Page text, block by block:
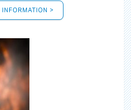
INFORMATION >